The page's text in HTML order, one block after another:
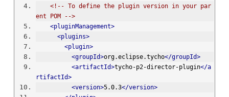
<!-- To define the plugin version in your par
ent POM -->
<pluginManagement>
<plugins>
<plugin>
<groupId>org.eclipse.tycho</groupId>
<artifactId>tycho-p2-director-plugin</a
rtifactId>
<version>5.0.3</version>